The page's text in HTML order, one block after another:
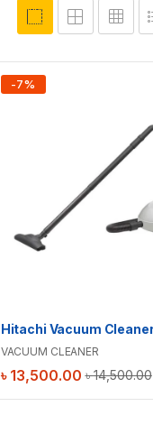
-7%
VACUUM CLEANER
৳14,500.00
৳ 13,500.00